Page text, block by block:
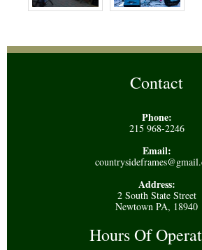
Contact
Phone:
215 968-2246
Email:
Address:
2 South State Street
Newtown PA, 18940
Hours Of